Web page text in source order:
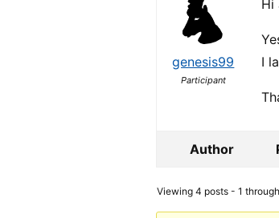
genesis99
Participant
Hi
I
Author
Viewing 4 posts - 1